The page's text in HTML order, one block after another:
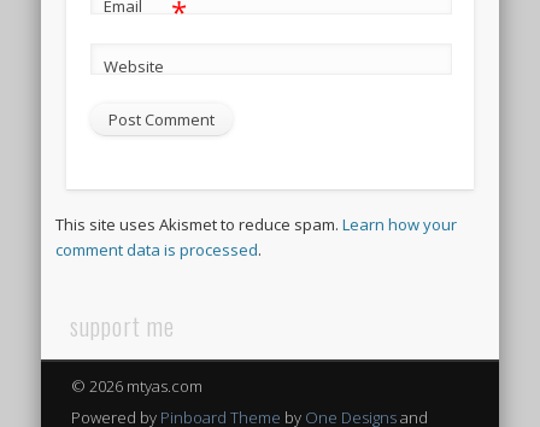
Email *
Website
This site uses Akismet to reduce spam.Learn how your
comment data is processed.
support me
© 2026 mtyas.com
Powered by Pinboard Theme by One Designsand